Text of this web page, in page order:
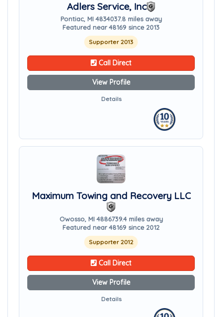
Adlers Service, Inc
Pontiac, MI 4834037.8 miles away
Featured near 48169 since 2013
Supporter 2013
Call Direct
View Profile
Details
Maximum Towing and Recovery LLC
Owosso, MI 4886739.4 miles away
Featured near 48169 since 2012
Supporter 2012
Call Direct
View Profile
Details